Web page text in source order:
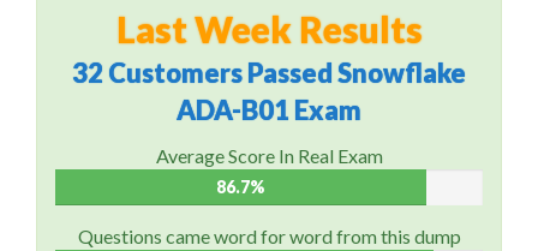
Last Week Results
32 Customers Passed Snowflake
ADA-B01 Exam
Average Score In Real Exam
86.7%
Questions came word for word from this dump